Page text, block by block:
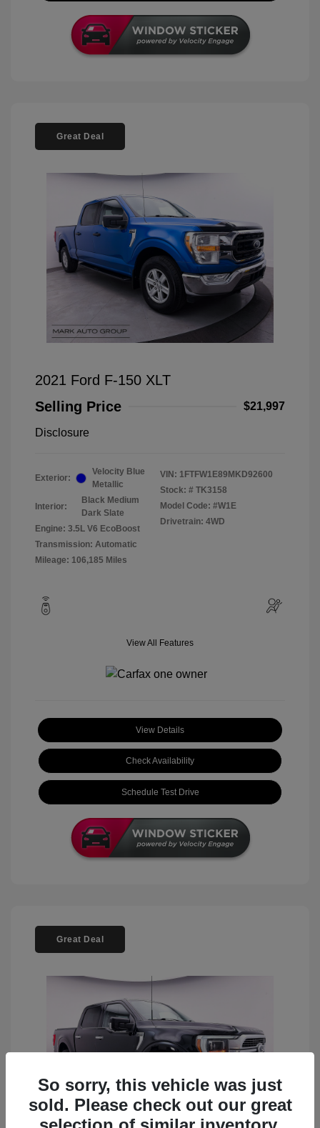
Great Deal
2021 Ford F-150 XLT
Selling Price
$21,997
Disclosure
Exterior:
Velocity Blue
Metallic
Interior:
Black Medium
Dark Slate
Engine: 3.5L V6 EcoBoost
Transmission: Automatic
Mileage: 106,185 Miles
VIN: 1FTFW1E89MKD92600
Stock: # TK3158
Model Code: #W1E
Drivetrain: 4WD
View All Features
View Details
Check Availability
Schedule Test Drive
Great Deal
So sorry, this vehicle was just
sold. Please check out our great